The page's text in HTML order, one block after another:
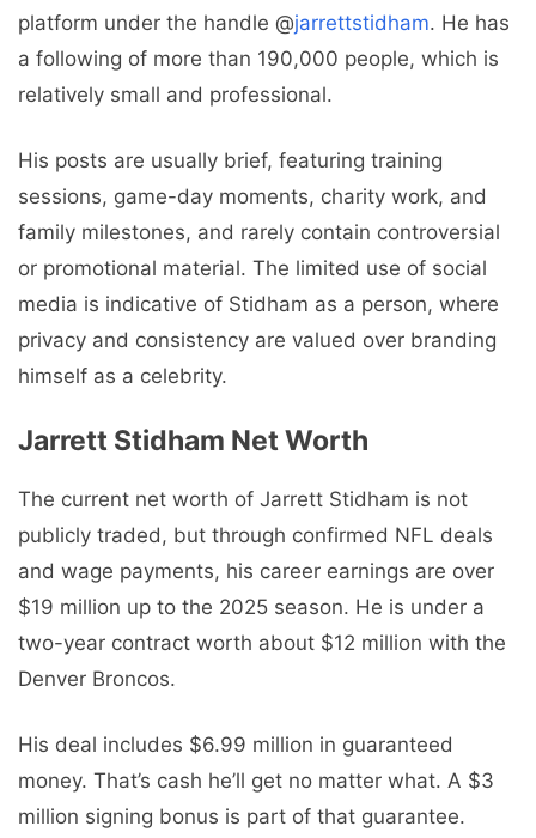
platform under the handle @jarrettstidham. He has
a following of more than 190,000 people, which is
relatively small and professional.
His posts are usually brief, featuring training
sessions, game-day moments, charity work, and
family milestones, and rarely contain controversial
or promotional material. The limited use of social
media is indicative of Stidham as a person, where
privacy and consistency are valued over branding
himself as a celebrity.
Jarrett Stidham Net Worth
The current net worth of Jarrett Stidham is not
publicly traded, but through confirmed NFL deals
and wage payments, his career earnings are over
$19 million up to the 2025 season. He is under a
two-year contract worth about $12 million with the
Denver Broncos.
His deal includes $6.99 million in guaranteed
money. That’s cash he’ll get no matter what. A $3
million signing bonus is part of that guarantee.